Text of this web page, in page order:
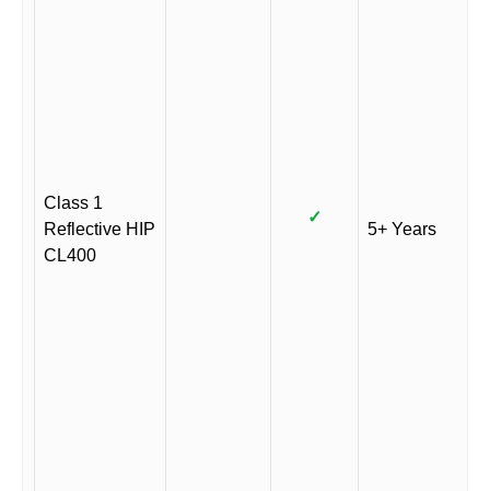
Class 1
Reflective HIP
CL400
✓
5+ Years